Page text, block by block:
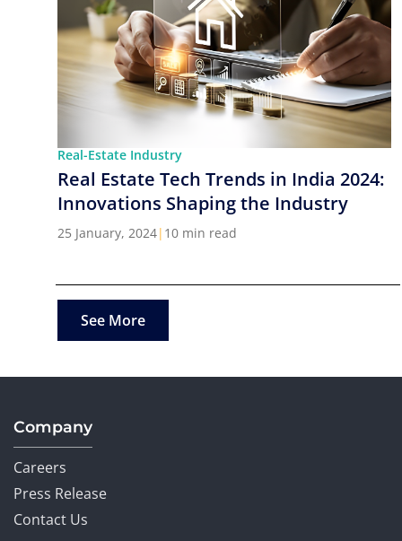
Real-Estate Industry
Real Estate Tech Trends in India 2024:
Innovations Shaping the Industry
25 January, 2024| 10 min read
See More
Company
Careers
Press Release
Contact Us